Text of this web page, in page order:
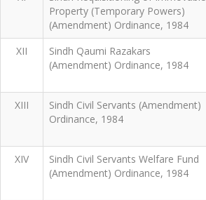
Property (Temporary Powers)
(Amendment) Ordinance, 1984
XII
Sindh Qaumi Razakars
(Amendment) Ordinance, 1984
XIII
Sindh Civil Servants (Amendment)
Ordinance, 1984
XIV
Sindh Civil Servants Welfare Fund
(Amendment) Ordinance, 1984